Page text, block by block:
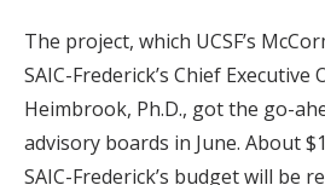
The project, which UCSF’s
SAIC-Frederick’s Chief Executive
Heimbrook, Ph.D., got the go-
advisory boards in June. About
SAIC-Frederick’s budget will be